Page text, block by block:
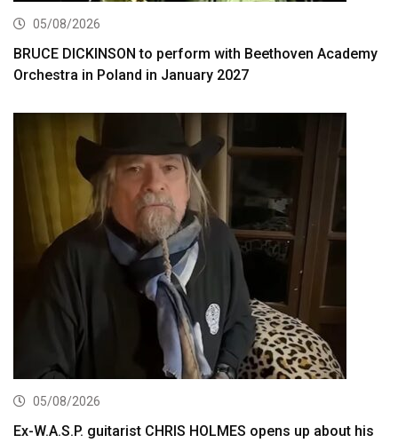
05/08/2026
BRUCE DICKINSON to perform with Beethoven Academy
Orchestra in Poland in January 2027
05/08/2026
Ex-W.A.S.P. guitarist CHRIS HOLMES opens up about his